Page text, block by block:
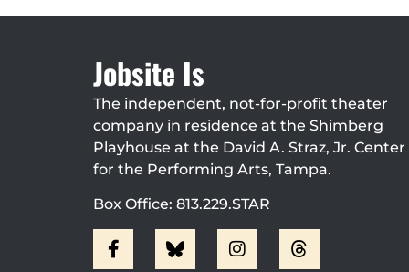
Jobsite Is
The independent, not-for-profit theater
company in residence at the Shimberg
Playhouse at the David A. Straz, Jr. Center
for the Performing Arts, Tampa.
Box Office: 813.229.STAR